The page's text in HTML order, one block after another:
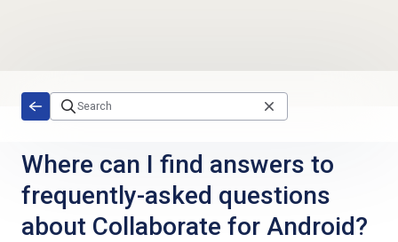
Where can I find answers to
frequently-asked questions
about Collaborate for Android?